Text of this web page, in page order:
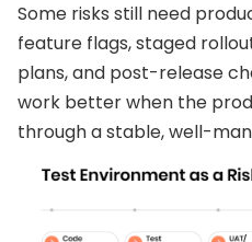
Some risks still need
feature flags, staged
plans, and post-release
work better when the
through a stable, well-